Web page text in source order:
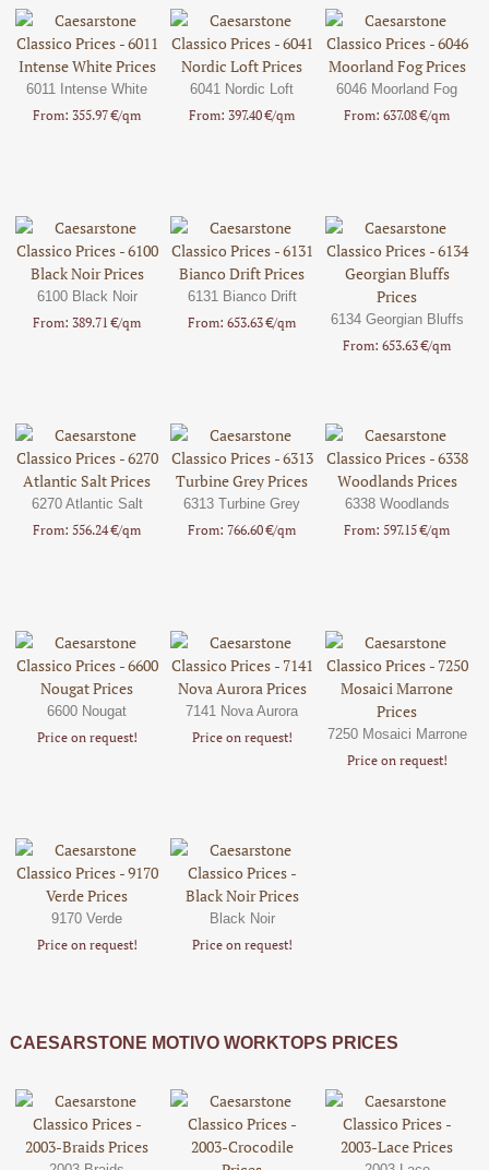
6011 Intense White
From: 355.97 €/qm
6041 Nordic Loft
From: 397.40 €/qm
6046 Moorland Fog
From: 637.08 €/qm
6100 Black Noir
From: 389.71 €/qm
6131 Bianco Drift
From: 653.63 €/qm
6134 Georgian Bluffs
From: 653.63 €/qm
6270 Atlantic Salt
From: 556.24 €/qm
6313 Turbine Grey
From: 766.60 €/qm
6338 Woodlands
From: 597.15 €/qm
6600 Nougat
Price on request!
7141 Nova Aurora
Price on request!
7250 Mosaici Marrone
Price on request!
9170 Verde
Price on request!
Black Noir
Price on request!
CAESARSTONE MOTIVO WORKTOPS PRICES